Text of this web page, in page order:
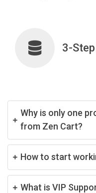
3-
Why is only one
from Zen Cart?
How to start
What is VIP